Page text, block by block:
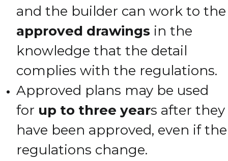
and the builder can work to the
approved drawings in the
knowledge that the detail
complies with the regulations.
Approved plans may be used
for up to three years after they
have been approved, even if the
regulations change.